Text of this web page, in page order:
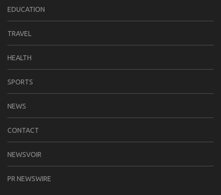
EDUCATION
TRAVEL
HEALTH
SPORTS
NEWS
CONTACT
NEWSVOIR
PR NEWSWIRE